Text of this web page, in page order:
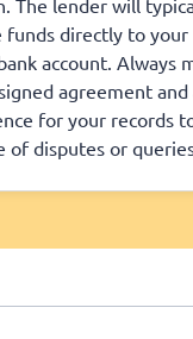
The lender will
funds directly to your
account. Always
agreement and
for your records
of disputes or